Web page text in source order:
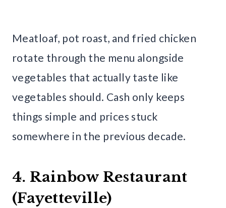
Meatloaf, pot roast, and fried chicken
rotate through the menu alongside
vegetables that actually taste like
vegetables should. Cash only keeps
things simple and prices stuck
somewhere in the previous decade.
4. Rainbow Restaurant
(Fayetteville)